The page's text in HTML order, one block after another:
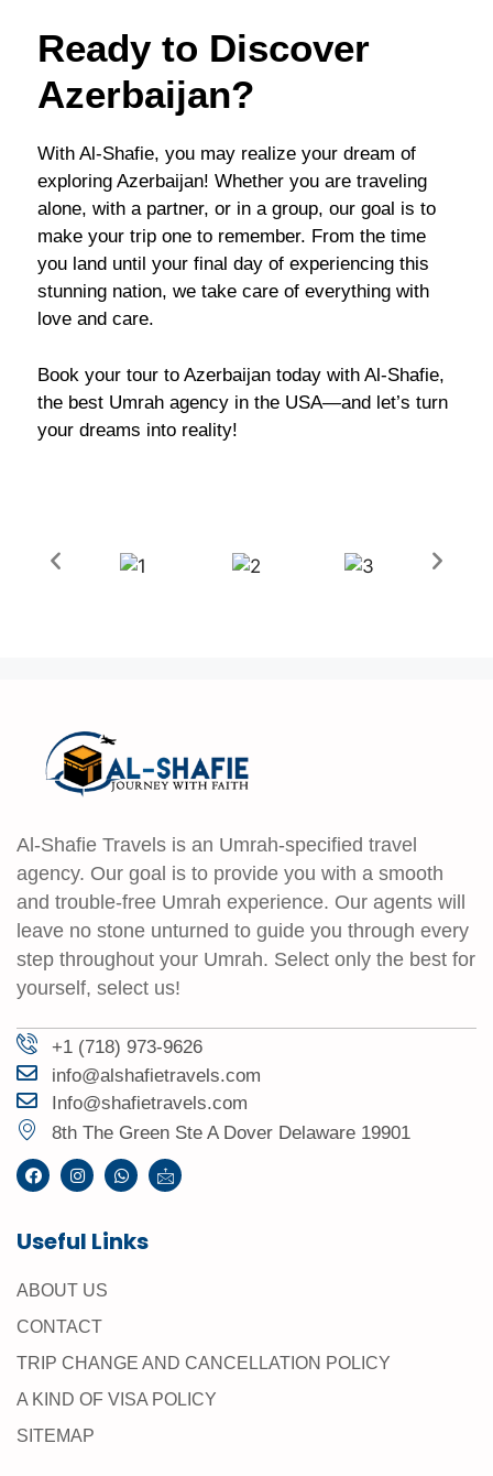
Ready to Discover
Azerbaijan?
With Al-Shafie, you may realize your dream of
exploring Azerbaijan! Whether you are traveling
alone, with a partner, or in a group, our goal is to
make your trip one to remember. From the time
you land until your final day of experiencing this
stunning nation, we take care of everything with
love and care.
Book your tour to Azerbaijan today with Al-Shafie,
the best Umrah agency in the USA—and let’s turn
your dreams into reality!
Al-Shafie Travels is an Umrah-specified travel
agency. Our goal is to provide you with a smooth
and trouble-free Umrah experience. Our agents will
leave no stone unturned to guide you through every
step throughout your Umrah. Select only the best for
yourself, select us!
+1 (718) 973-9626
info@alshafietravels.com
Info@shafietravels.com
8th The Green Ste A Dover Delaware 19901
Useful Links
ABOUT US
CONTACT
TRIP CHANGE AND CANCELLATION POLICY
A KIND OF VISA POLICY
SITEMAP